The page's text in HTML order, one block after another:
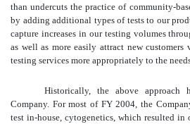
than undercuts the practice of community-
by adding additional types of tests to our
capture increases in our testing volumes
as well as more easily attract new
testing services more appropriately to the
Historically, the above
Company. For most of FY 2004, the
test in-house, cytogenetics, which resulted in